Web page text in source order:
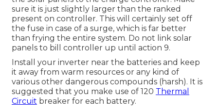
sure it is just slightly larger than the ranked
present on controller. This will certainly set off
the fuse in case of a surge, which is far better
than frying the entire system. Do not link solar
panels to bill controller up until action 9.
Install your inverter near the batteries and keep
it away from warm resources or any kind of
various other dangerous compounds (harsh). It is
suggested that you make use of 120 Thermal
Circuit breaker for each battery.